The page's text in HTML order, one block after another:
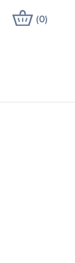
(0)